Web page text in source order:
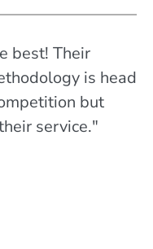
best! Their
is head
but
service."